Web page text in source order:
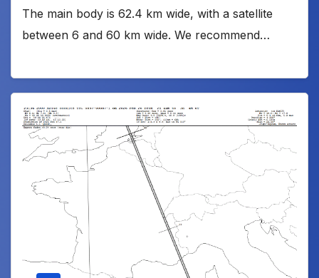
The main body is 62.4 km wide, with a satellite
between 6 and 60 km wide. We recommend…